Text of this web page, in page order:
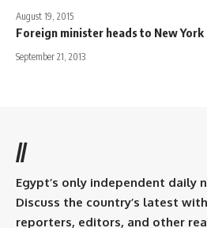
August 19, 2015
Foreign minister heads to New York
September 21, 2013
//
Egypt’s only independent daily
Discuss the country’s latest
reporters, editors, and other